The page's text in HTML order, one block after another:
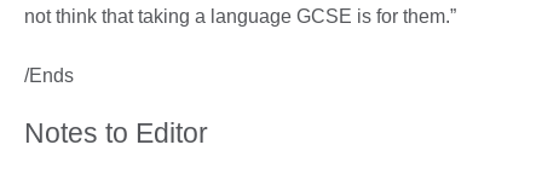
not think that taking a language GCSE is for them.”
/Ends
Notes to Editor